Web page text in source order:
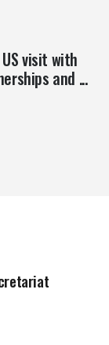
visit with
and ...